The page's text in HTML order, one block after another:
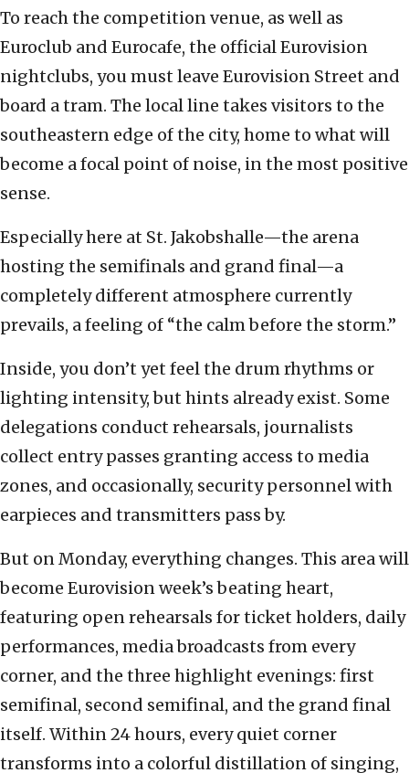
To reach the competition venue, as well as
Euroclub and Eurocafe, the official Eurovision
nightclubs, you must leave Eurovision Street and
board a tram. The local line takes visitors to the
southeastern edge of the city, home to what will
become a focal point of noise, in the most positive
sense.
Especially here at St. Jakobshalle—the arena
hosting the semifinals and grand final—a
completely different atmosphere currently
prevails, a feeling of “the calm before the storm.”
Inside, you don’t yet feel the drum rhythms or
lighting intensity, but hints already exist. Some
delegations conduct rehearsals, journalists
collect entry passes granting access to media
zones, and occasionally, security personnel with
earpieces and transmitters pass by.
But on Monday, everything changes. This area will
become Eurovision week’s beating heart,
featuring open rehearsals for ticket holders, daily
performances, media broadcasts from every
corner, and the three highlight evenings: first
semifinal, second semifinal, and the grand final
itself. Within 24 hours, every quiet corner
transforms into a colorful distillation of singing,